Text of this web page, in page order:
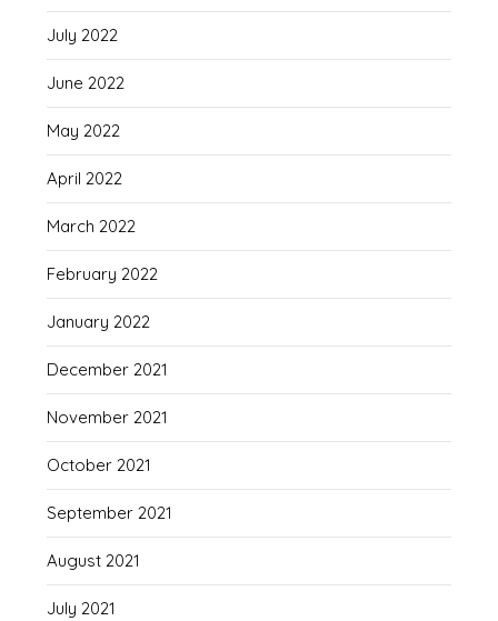
July 2022
June 2022
May 2022
April 2022
March 2022
February 2022
January 2022
December 2021
November 2021
October 2021
September 2021
August 2021
July 2021